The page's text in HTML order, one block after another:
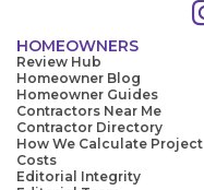
HOMEOWNERS
Review Hub
Homeowner Blog
Homeowner Guides
Contractors Near Me
Contractor Directory
How We Calculate Project
Costs
Editorial Integrity